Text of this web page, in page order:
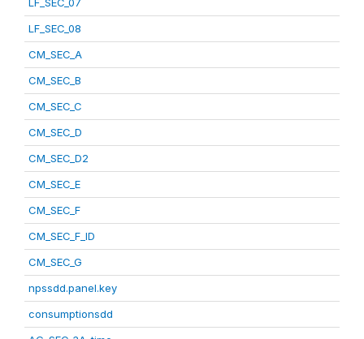
LF_SEC_08
CM_SEC_A
CM_SEC_B
CM_SEC_C
CM_SEC_D
CM_SEC_D2
CM_SEC_E
CM_SEC_F
CM_SEC_F_ID
CM_SEC_G
npssdd.panel.key
consumptionsdd